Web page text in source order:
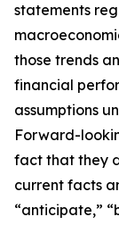
statements
those trends
financial
assumptions
Forward-
fact that they
current facts
“anticipate,”